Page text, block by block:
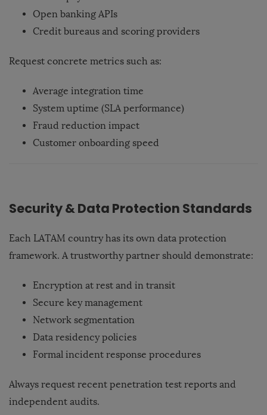
Open banking APIs
Credit bureaus and scoring providers
Request concrete metrics such as:
Average integration time
System uptime (SLA performance)
Fraud reduction impact
Customer onboarding speed
Security & Data Protection Standards
Each LATAM country has its own data protection
framework. A trustworthy partner should demonstrate:
Encryption at rest and in transit
Secure key management
Network segmentation
Data residency policies
Formal incident response procedures
Always request recent penetration test reports and
independent audits.